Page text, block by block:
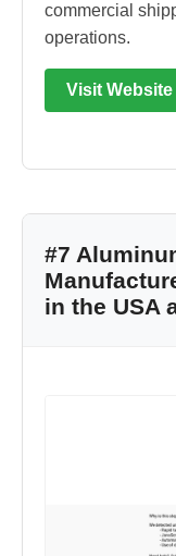
commercial
operations.
Visit Website
#7
in the USA